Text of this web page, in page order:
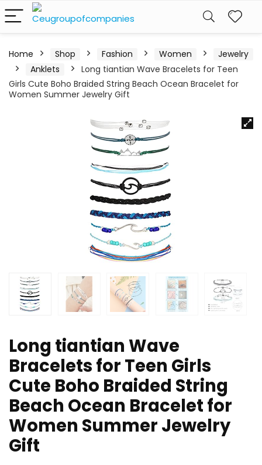
Home Shop Fashion Women
Jewelry
Anklets
Long tiantian Wave Bracelets for Teen
Girls Cute Boho Braided String Beach Ocean Bracelet for
Women Summer Jewelry Gift
Long tiantian Wave
Bracelets for Teen Girls
Cute Boho Braided String
Beach Ocean Bracelet for
Women Summer Jewelry
Gift